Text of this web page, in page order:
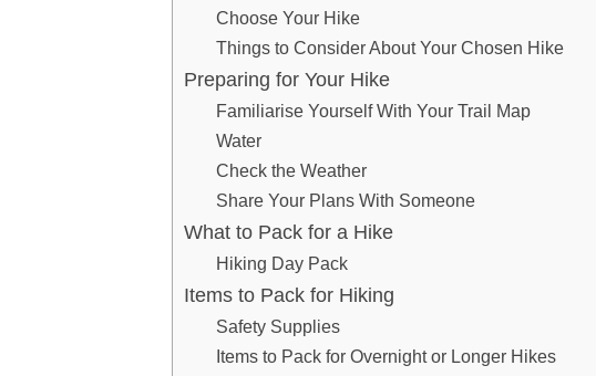
Choose Your Hike
Things to Consider About Your Chosen Hike
Preparing for Your Hike
Familiarise Yourself With Your Trail Map
Water
Check the Weather
Share Your Plans With Someone
What to Pack for a Hike
Hiking Day Pack
Items to Pack for Hiking
Safety Supplies
Items to Pack for Overnight or Longer Hikes